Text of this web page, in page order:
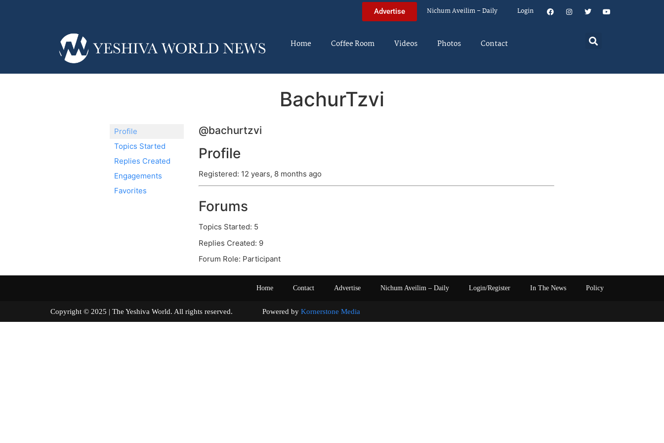
Advertise Nichum Aveilim – Daily Login
Home Coffee Room Videos Photos Contact
BachurTzvi
Profile
Topics Started
Replies Created
Engagements
Favorites
@bachurtzvi
Profile
Registered: 12 years, 8 months ago
Forums
Topics Started: 5
Replies Created: 9
Forum Role: Participant
Home Contact Advertise Nichum Aveilim – Daily Login/Register In The News Policy
Copyright © 2025 | The Yeshiva World. All rights reserved. Powered by Kornerstone Media